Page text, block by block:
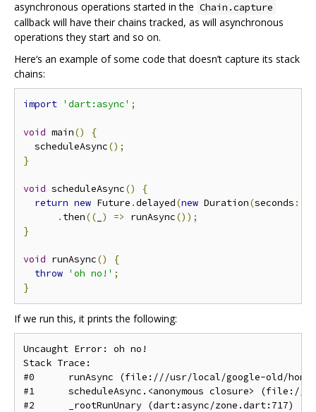
asynchronous operations started in the Chain.capture
callback will have their chains tracked, as will asynchronous
operations they start and so on.
Here‘s an example of some code that doesn’t capture its stack
chains:
import 'dart:async' ;
void main()
{
  scheduleAsync
();
}
void scheduleAsync()
{
return new Future .delayed(new Duration(seconds :
. then(( ) => runAsync());
}
void runAsync()
{
throw 'oh no!' ;
}
If we run this, it prints the following:
Uncaught Error: oh no!
Stack Trace:
#0      runAsync (file:///usr/local/google-old/
#1      scheduleAsync.<anonymous closure>
#2      _rootRunUnary (dart:async/zone.dart:717)